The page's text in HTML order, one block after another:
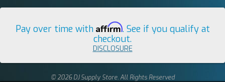
Pay over time with Affirm. See if you qualify at
checkout.
DISCLOSURE
© 2026 DJ Supply Store. All Rights Reserved